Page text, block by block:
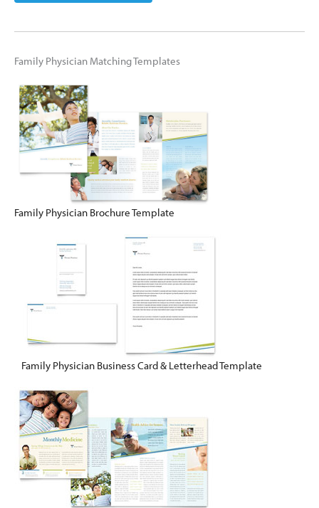
Family Physician Matching Templates
Family Physician Brochure Template
Family Physician Business Card & Letterhead Template